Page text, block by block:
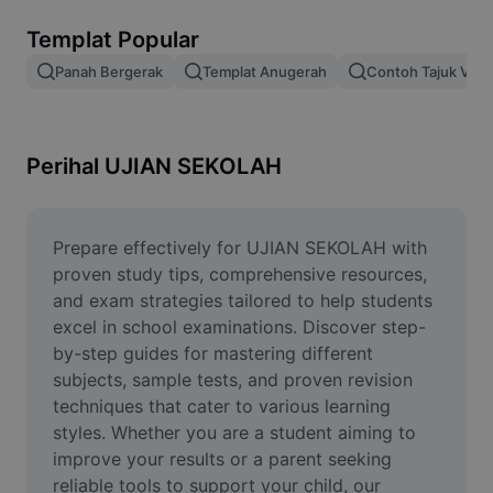
Gabungan imej
Ubah Saiz Imej
Penjana Meme
AI Text Remover
AI People Remover
AI Inpainting
Face Cutout
Templat Popular
Panah Bergerak Templat Anugerah Contoh Tajuk
Perihal UJIAN SEKOLAH
Prepare effectively for UJIAN SEKOLAH with
proven study tips, comprehensive resources,
and exam strategies tailored to help students
excel in school examinations. Discover step-
by-step guides for mastering different
subjects, sample tests, and proven revision
techniques that cater to various learning
styles. Whether you are a student aiming to
improve your results or a parent seeking
reliable tools to support your child, our